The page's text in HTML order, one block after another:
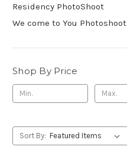
Residency PhotoShoot
We come to You Photoshoot
Shop By Price
Sort By: